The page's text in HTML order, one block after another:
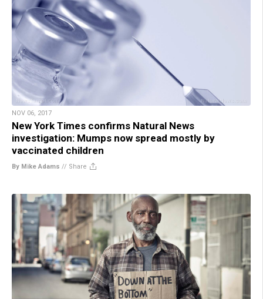
NOV 06, 2017
New York Times confirms Natural News
investigation: Mumps now spread mostly by
vaccinated children
By Mike Adams // Share